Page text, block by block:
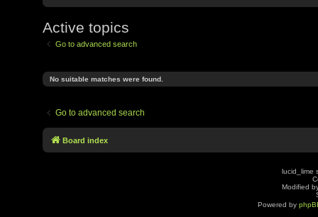
Active topics
Go to advanced search
No suitable matches were found.
Go to advanced search
Board index
lucid_lime
Modified
Powered by